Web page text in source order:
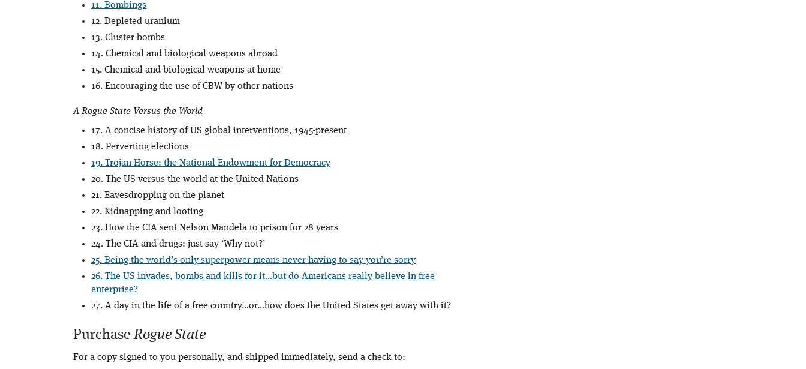
11. Bombings
12. Depleted uranium
13. Cluster bombs
14. Chemical and biological weapons abroad
15. Chemical and biological weapons at home
16. Encouraging the use of CBW by other nations
A Rogue State Versus the World
17. A concise history of US global interventions, 1945-present
18. Perverting elections
19. Trojan Horse: the National Endowment for Democracy
20. The US versus the world at the United Nations
21. Eavesdropping on the planet
22. Kidnapping and looting
23. How the CIA sent Nelson Mandela to prison for 28 years
24. The CIA and drugs: just say ‘Why not?’
25. Being the world’s only superpower means never having to say you’re sorry
26. The US invades, bombs and kills for it…but do Americans really believe in free
enterprise?
27. A day in the life of a free country…or…how does the United States get away with it?
PurchaseRogue State
For a copy signed to you personally, and shipped immediately, send a check to: